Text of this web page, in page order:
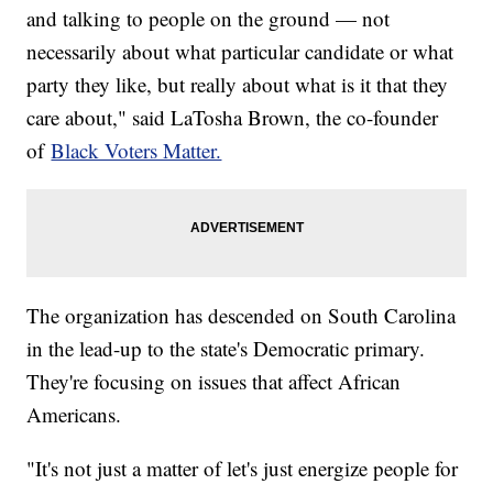
and talking to people on the ground — not
necessarily about what particular candidate or what
party they like, but really about what is it that they
care about," said LaTosha Brown, the co-founder
ofBlack Voters Matter.
The organization has descended on South Carolina
in the lead-up to the state's Democratic primary.
They're focusing on issues that affect African
Americans.
"It's not just a matter of let's just energize people for